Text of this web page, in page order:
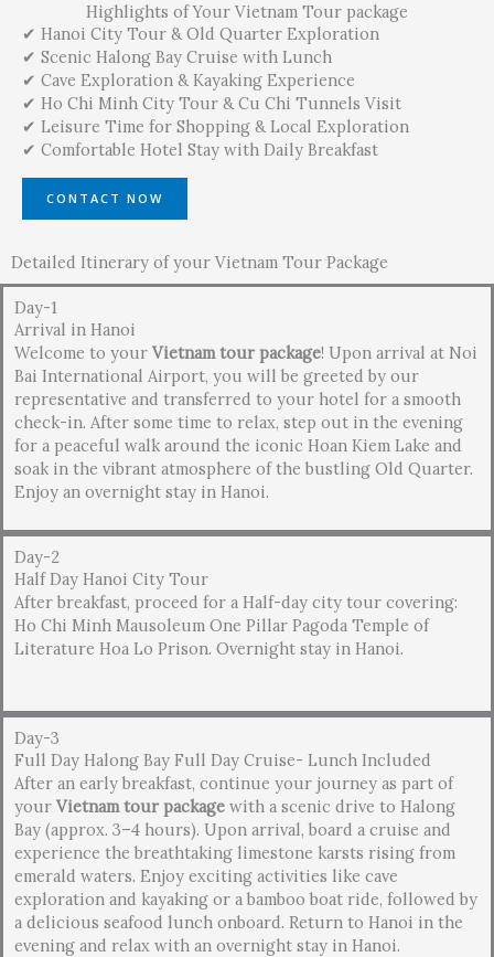
Highlights of Your Vietnam Tour package
✔ Hanoi City Tour & Old Quarter Exploration
✔ Scenic Halong Bay Cruise with Lunch
✔ Cave Exploration & Kayaking Experience
✔ Ho Chi Minh City Tour & Cu Chi Tunnels Visit
✔ Leisure Time for Shopping & Local Exploration
✔ Comfortable Hotel Stay with Daily Breakfast
CONTACT NOW
Detailed Itinerary of your Vietnam Tour Package
Day-1
Arrival in Hanoi
Welcome to your Vietnam tour package! Upon arrival at Noi
Bai International Airport, you will be greeted by our
representative and transferred to your hotel for a smooth
check-in. After some time to relax, step out in the evening
for a peaceful walk around the iconic Hoan Kiem Lake and
soak in the vibrant atmosphere of the bustling Old Quarter.
Enjoy an overnight stay in Hanoi.
Day-2
Half Day Hanoi City Tour
After breakfast, proceed for a Half-day city tour covering:
Ho Chi Minh Mausoleum One Pillar Pagoda Temple of
Literature Hoa Lo Prison. Overnight stay in Hanoi.
Day-3
Full Day Halong Bay Full Day Cruise- Lunch Included
After an early breakfast, continue your journey as part of
your Vietnam tour package with a scenic drive to Halong
Bay (approx. 3–4 hours). Upon arrival, board a cruise and
experience the breathtaking limestone karsts rising from
emerald waters. Enjoy exciting activities like cave
exploration and kayaking or a bamboo boat ride, followed by
a delicious seafood lunch onboard. Return to Hanoi in the
evening and relax with an overnight stay in Hanoi.